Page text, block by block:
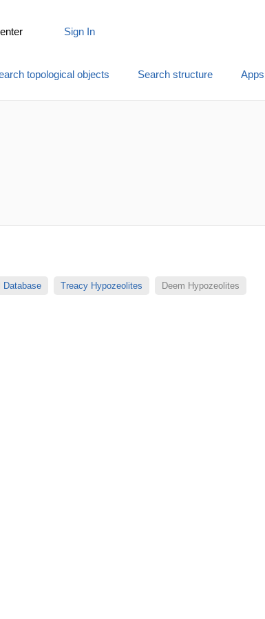
Sign In
topological objects Search structure Apps
Database Treacy Hypozeolites Deem Hypozeolites